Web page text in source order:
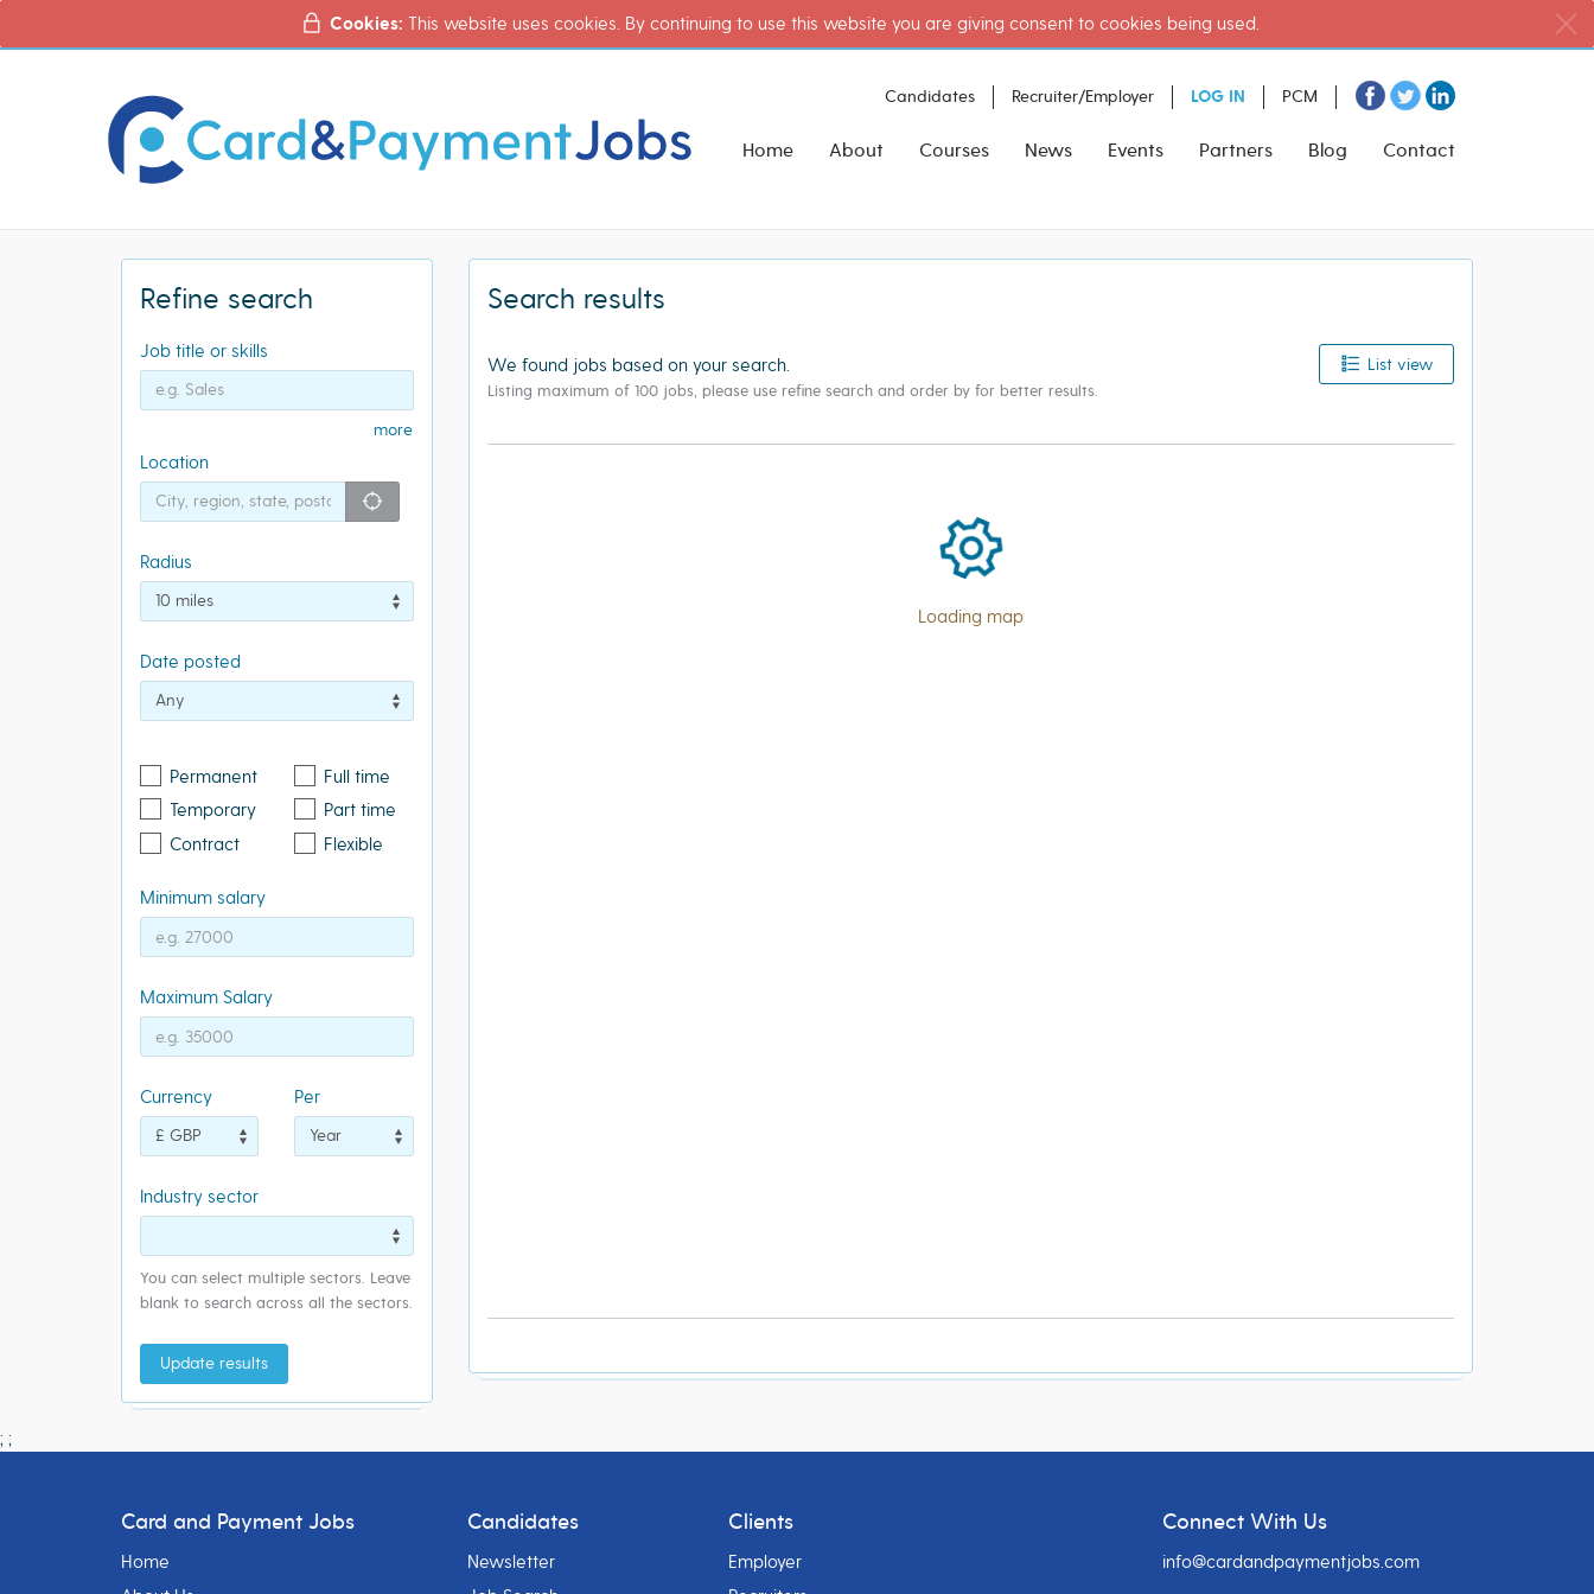
Cookies: This website uses cookies. By continuing to use this website you are giving consent to cookies being used.
Candidates Recruiter/Employer LOG IN PCM
Home About Courses News Events Partners Blog Contact
Refine search
Job title or skills
more
Location
Radius
Date posted
Permanent
Temporary
Contract
Full time
Part time
Flexible
Minimum salary
Maximum Salary
Currency Per
Industry sector
You can select multiple sectors. Leave
blank to search across all the sectors.
Update results
Search results
We found jobs based on your search.
Listing maximum of 100 jobs, please use refine search and order by for better results.
List view
Loading map
Card and Payment Jobs
Home
Candidates
Newsletter
Clients
Employer
Connect With Us
info@cardandpaymentjobs.com
; ;